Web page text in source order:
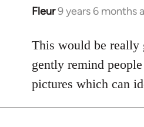
Fleur9 years 6 months
In
to
Welcome
by
libcom.org
This would be really
gently remind
pictures which can